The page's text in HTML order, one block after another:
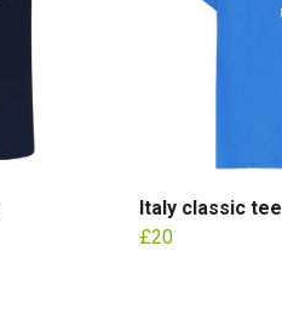
Italy classic tee
£20